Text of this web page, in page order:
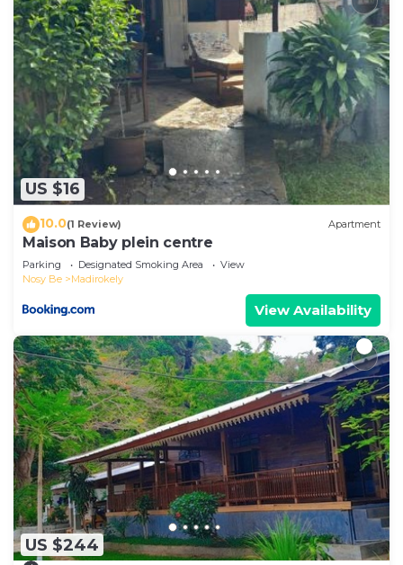
US $16
10.0(1 Review) Apartment
Maison Baby plein centre
Parking Designated Smoking Area
View
Nosy Be
Madirokely
View Availability
US $244